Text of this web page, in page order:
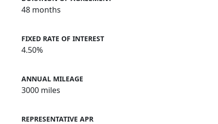
48 months
FIXED RATE OF INTEREST
4.50%
ANNUAL MILEAGE
3000 miles
REPRESENTATIVE APR